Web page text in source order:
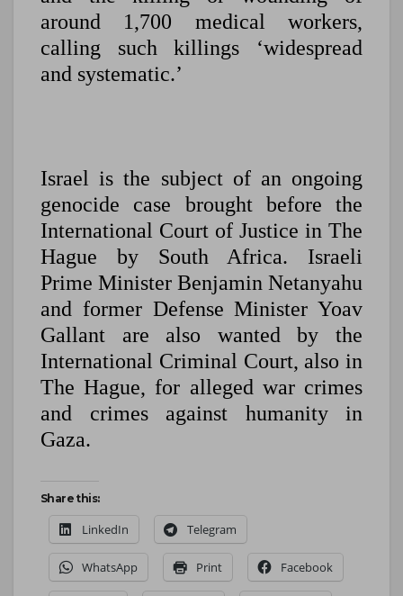
around 1,700 medical workers,
calling such killings ‘widespread
and systematic.’
Israel is the subject of an ongoing
genocide case brought before the
International Court of Justice in The
Hague by South Africa. Israeli
Prime Minister Benjamin Netanyahu
and former Defense Minister Yoav
Gallant are also wanted by the
International Criminal Court, also in
The Hague, for alleged war crimes
and crimes against humanity in
Gaza.
Share this:
LinkedIn Telegram
WhatsApp Print Facebook